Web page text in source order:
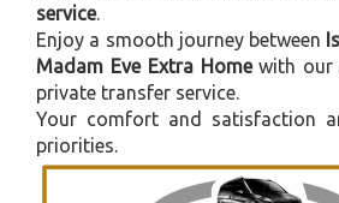
service.
Enjoy a smooth journey between
Madam Eve Extra Homewith our
private transfer service.
Your comfort and satisfaction
priorities.